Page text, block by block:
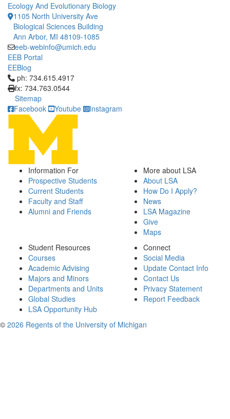
Ecology And Evolutionary Biology
1105 North University Ave
Biological Sciences Building
Ann Arbor, MI 48109-1085
eeb-webinfo@umich.edu
EEB Portal
EEBlog
Click to call ph: 734.615.4917
ph: 734.615.4917
fx: 734.763.0544
Sitemap
Facebook
Youtube Instagram
Information For
Prospective Students
Current Students
Faculty and Staff
Alumni and Friends
More about LSA
About LSA
How Do I Apply?
News
LSA Magazine
Give
Maps
Student Resources
Courses
Academic Advising
Majors and Minors
Departments and Units
Global Studies
LSA Opportunity Hub
Connect
Social Media
Update Contact Info
Contact Us
Privacy Statement
Report Feedback
© 2026 Regents of the University of Michigan